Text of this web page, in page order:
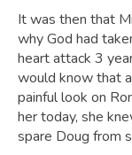
It was then that
why God had
heart attack 3
would know that
painful look on
her today, she
spare Doug from